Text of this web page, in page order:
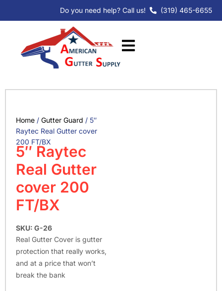
Do you need help? Call us! (319) 465-6655
Home / Gutter Guard / 5″
Raytec Real Gutter cover
200 FT/BX
5″ Raytec
Real Gutter
cover 200
FT/BX
SKU: G-26
Real Gutter Cover is gutter
protection that really works,
and at a price that won’t
break the bank